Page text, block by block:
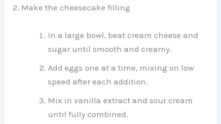
2. Make the cheesecake filling
In a large bowl, beat cream cheese and
sugar until smooth and creamy.
Add eggs one at a time, mixing on low
speed after each addition.
Mix in vanilla extract and sour cream
until fully combined.